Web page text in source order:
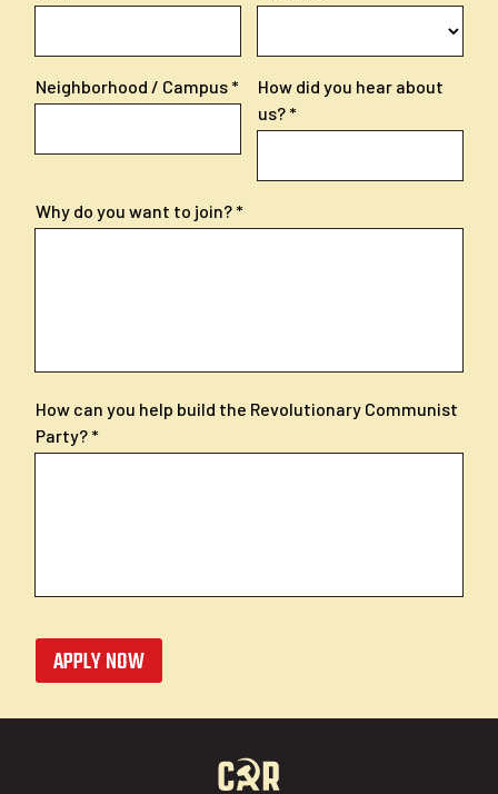
Neighborhood / Campus
How did you hear about
us?
Why do you want to join?
How can you help build the Revolutionary Communist
Party?
APPLY NOW